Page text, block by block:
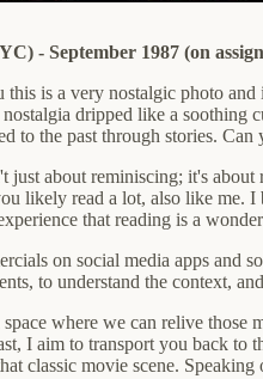
- September 1987 (on
is a very nostalgic photo
dripped like a
to the past through stories. Can
just about reminiscing; it's
likely read a lot, also like me.
that reading is a
on social media apps and
to understand the context,
where we can relive those
I aim to transport you back
classic movie scene.